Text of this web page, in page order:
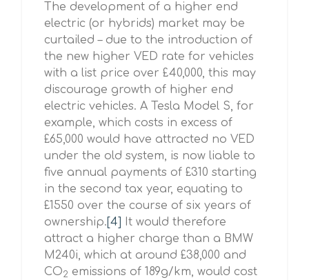
The development of a higher end
electric (or hybrids) market may be
curtailed – due to the introduction of
the new higher VED rate for vehicles
with a list price over £40,000, this may
discourage growth of higher end
electric vehicles. A Tesla Model S, for
example, which costs in excess of
£65,000 would have attracted no VED
under the old system, is now liable to
five annual payments of £310 starting
in the second tax year, equating to
£1550 over the course of six years of
ownership.[4]
It would therefore
attract a higher charge than a BMW
M240i, which at around £38,000 and
CO2 emissions of 189g/km, would cost